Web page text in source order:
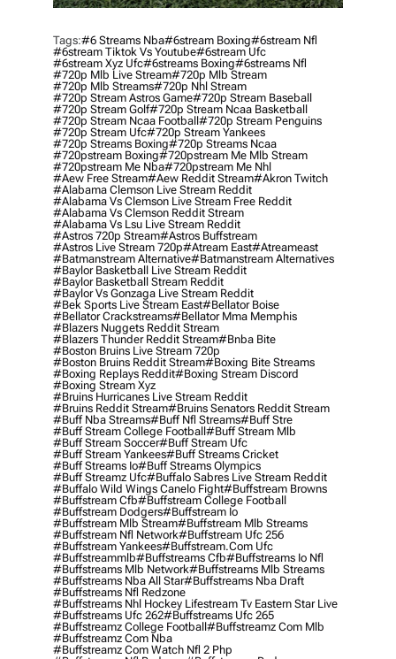
Tags:#6 Streams Nba#6stream Boxing#6stream Nfl
#6stream Tiktok Vs Youtube#6stream Ufc
#6stream Xyz Ufc#6streams Boxing#6streams Nfl
#720p Mlb Live Stream#720p Mlb Stream
#720p Mlb Streams#720p Nhl Stream
#720p Stream Astros Game#720p Stream Baseball
#720p Stream Golf#720p Stream Ncaa Basketball
#720p Stream Ncaa Football#720p Stream Penguins
#720p Stream Ufc#720p Stream Yankees
#720p Streams Boxing#720p Streams Ncaa
#720pstream Boxing#720pstream Me Mlb Stream
#720pstream Me Nba#720pstream Me Nhl
#aew Free Stream#aew Reddit Stream#akron Twitch
#alabama Clemson Live Stream Reddit
#alabama Vs Clemson Live Stream Free Reddit
#alabama Vs Clemson Reddit Stream
#alabama Vs Lsu Live Stream Reddit
#astros 720p Stream#astros Buffstream
#astros Live Stream 720p#atream East#atreameast
#batmanstream Alternative#batmanstream Alternatives
#baylor Basketball Live Stream Reddit
#baylor Basketball Stream Reddit
#baylor Vs Gonzaga Live Stream Reddit
#bek Sports Live Stream East#bellator Boise
#bellator Crackstreams#bellator Mma Memphis
#blazers Nuggets Reddit Stream
#blazers Thunder Reddit Stream#bnba Bite
#boston Bruins Live Stream 720p
#boston Bruins Reddit Stream#boxing Bite Streams
#boxing Replays Reddit#boxing Stream Discord
#boxing Stream Xyz
#bruins Hurricanes Live Stream Reddit
#bruins Reddit Stream#bruins Senators Reddit Stream
#buff Nba Streams#buff Nfl Streams#buff Stre
#buff Stream College Football#buff Stream Mlb
#buff Stream Soccer#buff Stream Ufc
#buff Stream Yankees#buff Streams Cricket
#buff Streams Io#buff Streams Olympics
#buff Streamz Ufc#buffalo Sabres Live Stream Reddit
#buffalo Wild Wings Canelo Fight#buffstream Browns
#buffstream Cfb#buffstream College Football
#buffstream Dodgers#buffstream Io
#buffstream Mlb Stream#buffstream Mlb Streams
#buffstream Nfl Network#buffstream Ufc 256
#buffstream Yankees#buffstream.com Ufc
#buffstreammlb#buffstreams Cfb#buffstreams Io Nfl
#buffstreams Mlb Network#buffstreams Mlb Streams
#buffstreams Nba All Star#buffstreams Nba Draft
#buffstreams Nfl Redzone
#buffstreams Nhl Hockey Lifestream Tv Eastern Star Live
#buffstreams Ufc 262#buffstreams Ufc 265
#buffstreamz College Football#buffstreamz Com Mlb
#buffstreamz Com Nba
#buffstreamz Com Watch Nfl 2 Php